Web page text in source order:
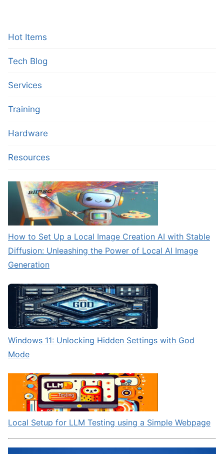
PROFESSIONALS
Hot Items
Tech Blog
Services
Training
Hardware
Resources
How to Set Up a Local Image Creation AI with Stable
Diffusion: Unleashing the Power of Local AI Image
Generation
Windows 11: Unlocking Hidden Settings with God
Mode
Local Setup for LLM Testing using a Simple Webpage